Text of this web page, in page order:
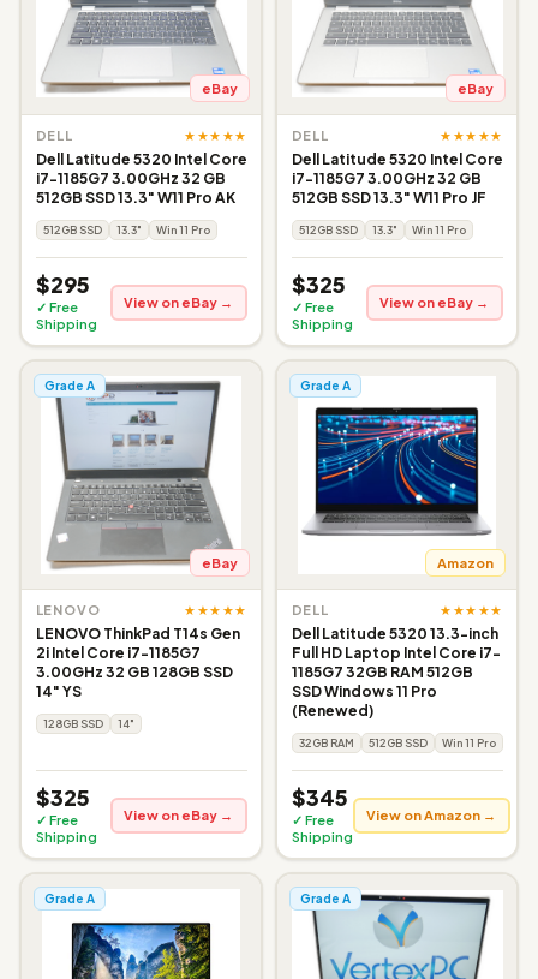
eBay
DELL ★★★★★
Dell Latitude 5320 Intel Core
i7-1185G7 3.00GHz 32 GB
512GB SSD 13.3" W11 Pro AK
512GB SSD 13.3" Win 11 Pro
$295
✓ Free
Shipping
View on eBay →
eBay
DELL ★★★★★
Dell Latitude 5320 Intel Core
i7-1185G7 3.00GHz 32 GB
512GB SSD 13.3" W11 Pro JF
512GB SSD 13.3" Win 11 Pro
$325
✓ Free
Shipping
View on eBay →
Grade A
eBay
LENOVO ★★★★★
LENOVO ThinkPad T14s Gen
2i Intel Core i7-1185G7
3.00GHz 32 GB 128GB SSD
14" YS
128GB SSD 14"
$325
✓ Free
Shipping
View on eBay →
Grade A
Amazon
DELL ★★★★★
Dell Latitude 5320 13.3-inch
Full HD Laptop Intel Core i7-
1185G7 32GB RAM 512GB
SSD Windows 11 Pro
(Renewed)
32GB RAM 512GB SSD Win 11 Pro
$345
✓ Free
Shipping
View on Amazon →
Grade A Grade A